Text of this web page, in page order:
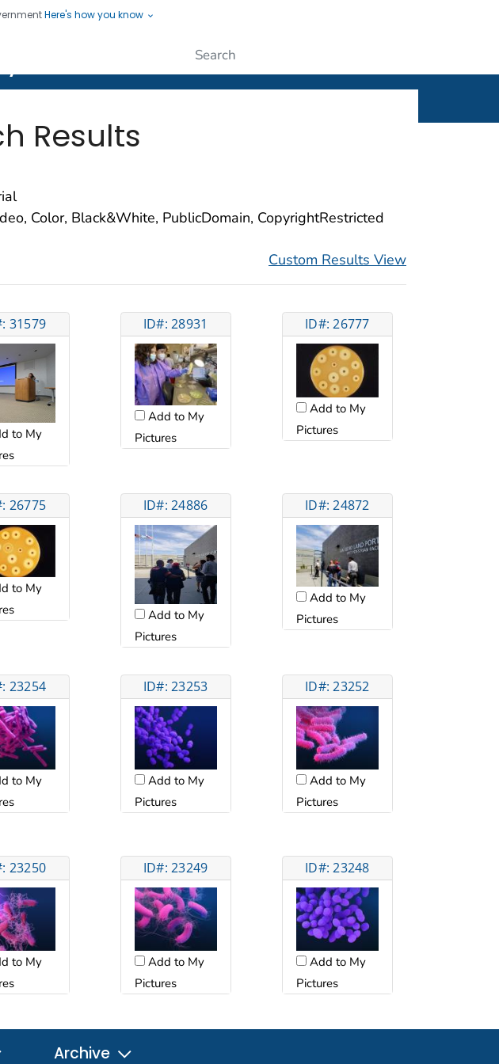
Here's how you know
Lives, Protecting People
Results
Color, Black&White, PublicDomain, CopyrightRestricted
Custom Results View
31579
to My
ID#: 28931
Add to My
Pictures
ID#: 26777
Add to My
Pictures
26775
to My
ID#: 24886
Add to My
Pictures
ID#: 24872
Add to My
Pictures
23254
to My
ID#: 23253
Add to My
Pictures
ID#: 23252
Add to My
Pictures
23250
to My
ID#: 23249
Add to My
Pictures
ID#: 23248
Add to My
Pictures
Archive